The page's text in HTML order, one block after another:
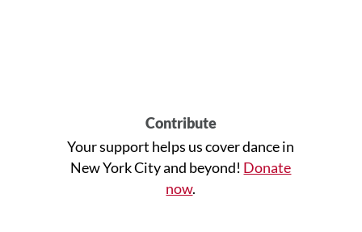
Contribute
Your support helps us cover dance in
New York City and beyond! Donate
now.